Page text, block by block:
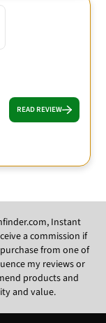
READ REVIEW
Instant
a commission if
from one of
my reviews or
products and
and value.